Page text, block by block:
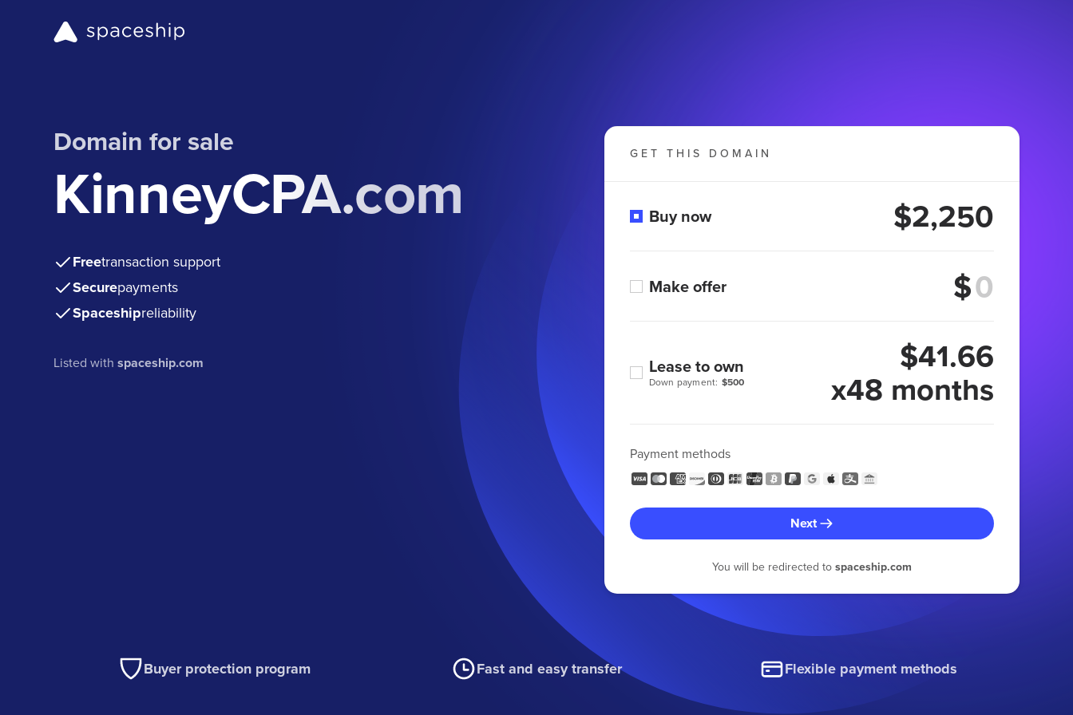
Domain for sale
KinneyCPA.com
Freetransaction support
Securepayments
Spaceshipreliability
Listed withspaceship.com
GET THIS DOMAIN
Buy now $2,250
Make offer $
Down payment: $500
Lease to own $41.66
x48 months
Payment methods
Next
You will be redirected to spaceship.com
Buyer protection program Fast and easy transfer Flexible payment methods